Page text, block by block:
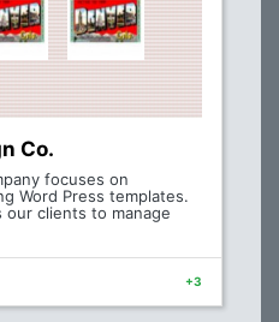
Co.
focuses on
Word Press templates.
our clients to manage
+3